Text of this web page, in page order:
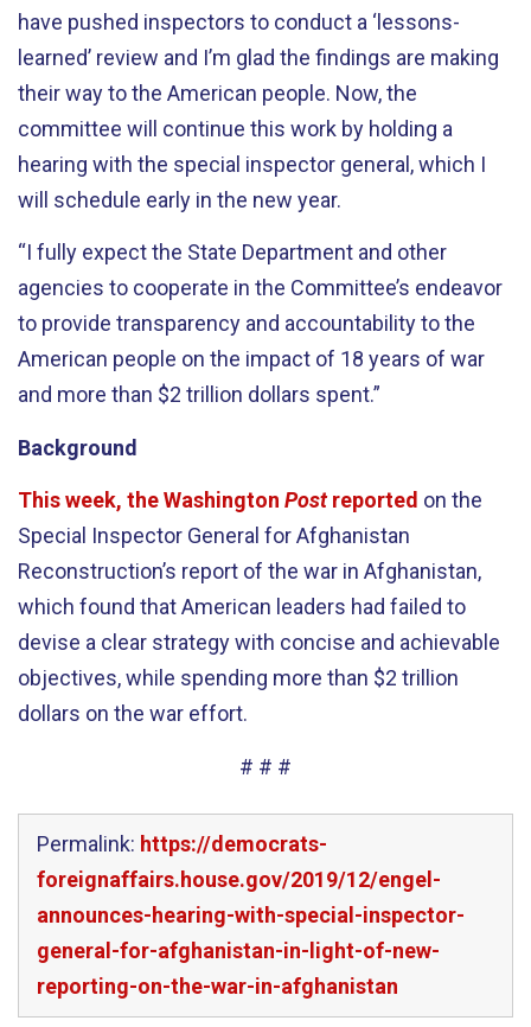
have pushed inspectors to conduct a ‘lessons-
learned’ review and I’m glad the findings are making
their way to the American people. Now, the
committee will continue this work by holding a
hearing with the special inspector general, which I
will schedule early in the new year.
“I fully expect the State Department and other
agencies to cooperate in the Committee’s endeavor
to provide transparency and accountability to the
American people on the impact of 18 years of war
and more than $2 trillion dollars spent.”
Background
This week, the Washington Postreported on the
Special Inspector General for Afghanistan
Reconstruction’s report of the war in Afghanistan,
which found that American leaders had failed to
devise a clear strategy with concise and achievable
objectives, while spending more than $2 trillion
dollars on the war effort.
# # #
Permalink: https://democrats-
foreignaffairs.house.gov/2019/12/engel-
announces-hearing-with-special-inspector-
general-for-afghanistan-in-light-of-new-
reporting-on-the-war-in-afghanistan